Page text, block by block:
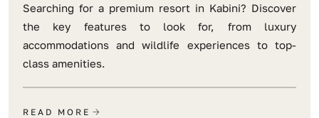
Searching for a premium resort in Kabini? Discover
the key features to look for, from luxury
accommodations and wildlife experiences to top-
class amenities.
READ MORE